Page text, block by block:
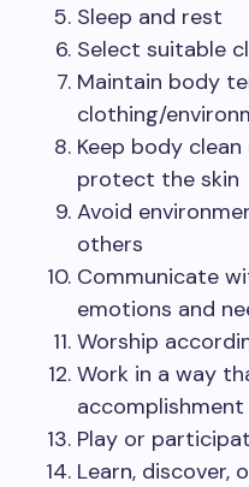
Sleep and rest
Select suitable
Maintain body
clothing/
Keep body
protect the skin
Avoid
others
Communicate
emotions and
Worship
Work in a way
accomplishment
Play or
Learn, discover,